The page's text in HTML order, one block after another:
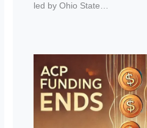
led by Ohio State…